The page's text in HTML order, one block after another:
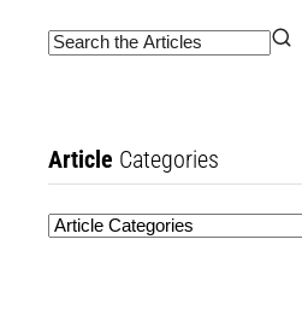
Article Categories